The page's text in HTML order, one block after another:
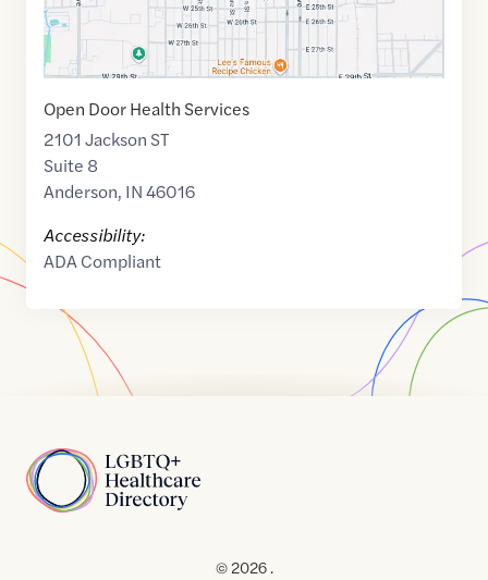
Open Door Health Services
2101 Jackson ST
Suite 8
Anderson, IN46016
Accessibility:
ADA Compliant
Home
© 2026 .